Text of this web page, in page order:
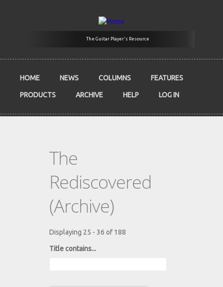
The Guitar Player's Resource
HOME NEWS COLUMNS FEATURES
PRODUCTS ARCHIVE HELP LOG IN
The
Rediscovered
(Archive)
Displaying 25 - 36 of 188
Title contains...